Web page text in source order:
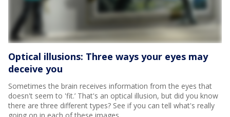
Optical illusions: Three ways your eyes may
deceive you
Sometimes the brain receives information from the eyes that
doesn't seem to 'fit.’ That's an optical illusion, but did you know
there are three different types? See if you can tell what's really
going on in each of these images.